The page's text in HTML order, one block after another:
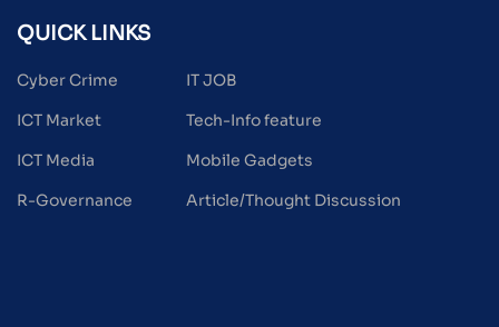
QUICK LINKS
Cyber Crime
ICT Market
ICT Media
R-Governance
IT JOB
Tech-Info feature
Mobile Gadgets
Article/Thought Discussion